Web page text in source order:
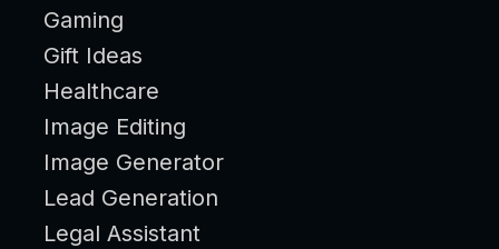
Gaming
Gift Ideas
Healthcare
Image Editing
Image Generator
Lead Generation
Legal Assistant